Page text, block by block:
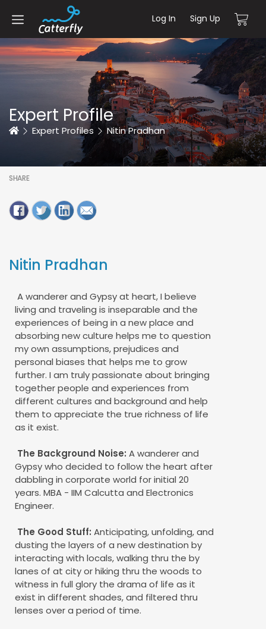
Log In Sign Up
Expert Profile
HomeExpert Profiles Nitin Pradhan
SHARE
Nitin Pradhan
A wanderer and Gypsy at heart, I believe
living and traveling is inseparable and the
experiences of being in a new place and
absorbing new culture helps me to question
my own assumptions, prejudices and
personal biases that helps me to grow
further. I am truly passionate about bringing
together people and experiences from
different cultures and background and help
them to appreciate the true richness of life
as it exist.
The Background Noise: A wanderer and
Gypsy who decided to follow the heart after
dabbling in corporate world for initial 20
years. MBA - IIM Calcutta and Electronics
Engineer.
The Good Stuff: Anticipating, unfolding, and
dusting the layers of a new destination by
interacting with locals, walking thru the by
lanes of at city or hiking thru the woods to
witness in full glory the drama of life as it
exist in different shades, and filtered thru
lenses over a period of time.